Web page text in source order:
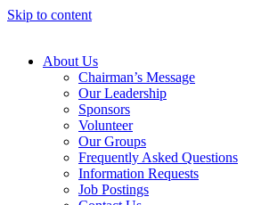
Skip to content
About Us
Chairman’s Message
Our Leadership
Sponsors
Volunteer
Our Groups
Frequently Asked Questions
Information Requests
Job Postings